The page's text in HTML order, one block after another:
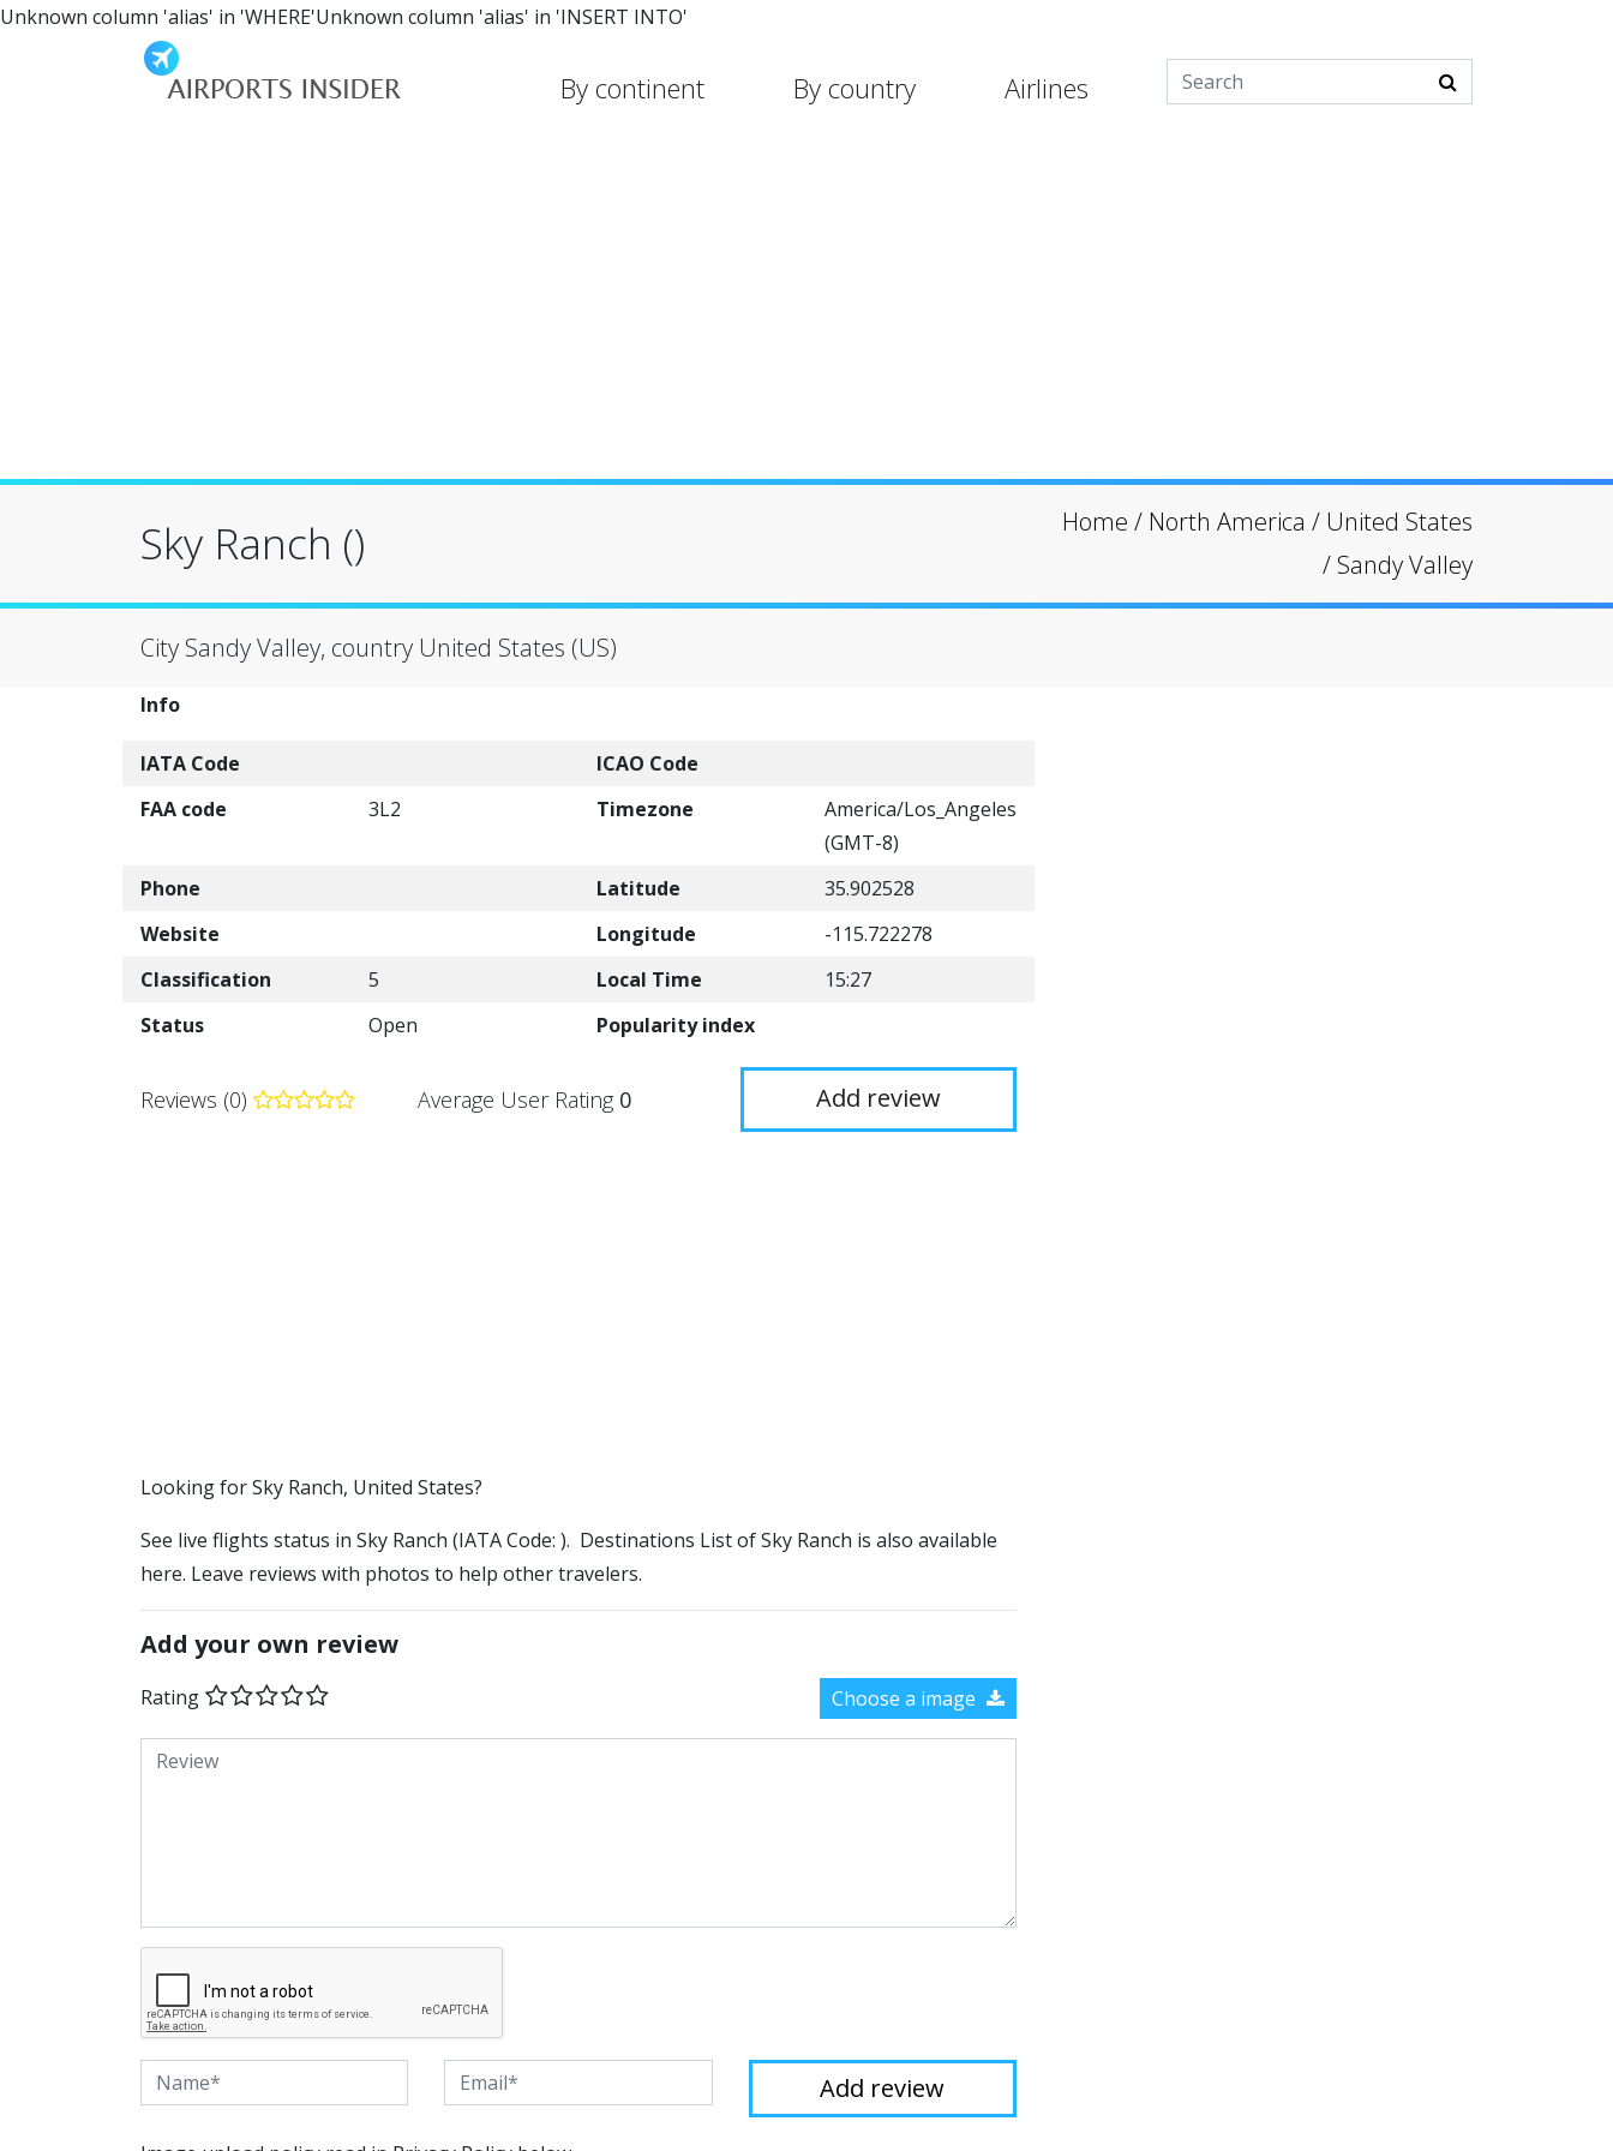
Unknown column 'alias' in 'WHERE'Unknown column 'alias' in 'INSERT INTO'
By continent By country Airlines
Sky Ranch () Home / North America / United States
/ Sandy Valley
City Sandy Valley, country United States (US)
Info
IATA Code
ICAO Code
FAA code
3L2 Timezone
America/Los_Angeles
(GMT-8)
Phone
Latitude
35.902528
Website
Longitude
-115.722278
Classification
5 Local Time
15:27
Status
Open Popularity index
Reviews (0) Average User Rating 0 Add review
​​Looking for Sky Ranch, United States?
See live flights status in Sky Ranch (IATA Code: ). Destinations List of Sky Ranch is also available
here. Leave reviews with photos to help other travelers.
Add your own review
Rating Choose a image